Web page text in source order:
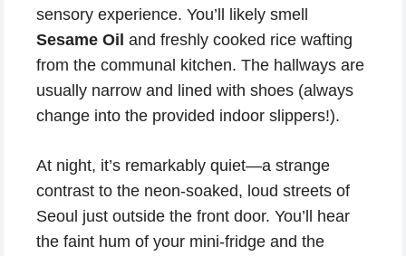
sensory experience. You’ll likely smell
Sesame Oil and freshly cooked rice wafting
from the communal kitchen. The hallways are
usually narrow and lined with shoes (always
change into the provided indoor slippers!).
At night, it’s remarkably quiet—a strange
contrast to the neon-soaked, loud streets of
Seoul just outside the front door. You’ll hear
the faint hum of your mini-fridge and the